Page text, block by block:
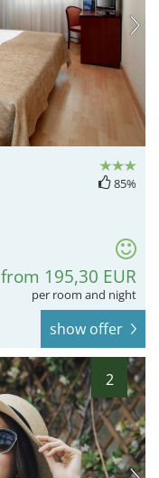
85%
from 195,30 EUR
per room and night
show offer
2